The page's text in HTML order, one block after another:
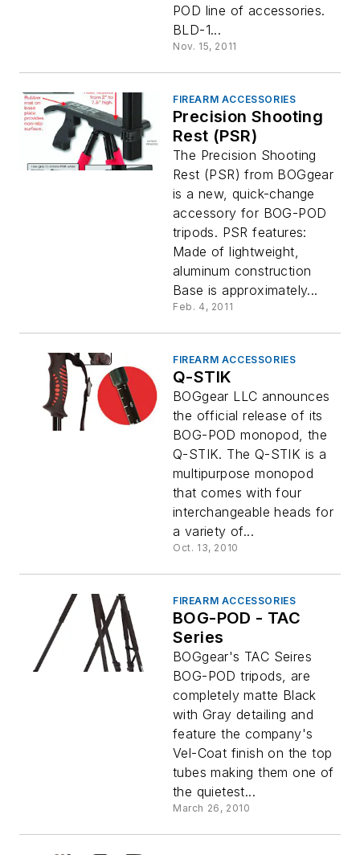
POD line of accessories.
BLD-1...
Nov. 15, 2011
FIREARM ACCESSORIES
Precision Shooting
Rest (PSR)
The Precision Shooting
Rest (PSR) from BOGgear
is a new, quick-change
accessory for BOG-POD
tripods. PSR features:
Made of lightweight,
aluminum construction
Base is approximately...
Feb. 4, 2011
FIREARM ACCESSORIES
Q-STIK
BOGgear LLC announces
the official release of its
BOG-POD monopod, the
Q-STIK. The Q-STIK is a
multipurpose monopod
that comes with four
interchangeable heads for
a variety of...
Oct. 13, 2010
FIREARM ACCESSORIES
BOG-POD - TAC
Series
BOGgear's TAC Seires
BOG-POD tripods, are
completely matte Black
with Gray detailing and
feature the company's
Vel-Coat finish on the top
tubes making them one of
the quietest...
March 26, 2010